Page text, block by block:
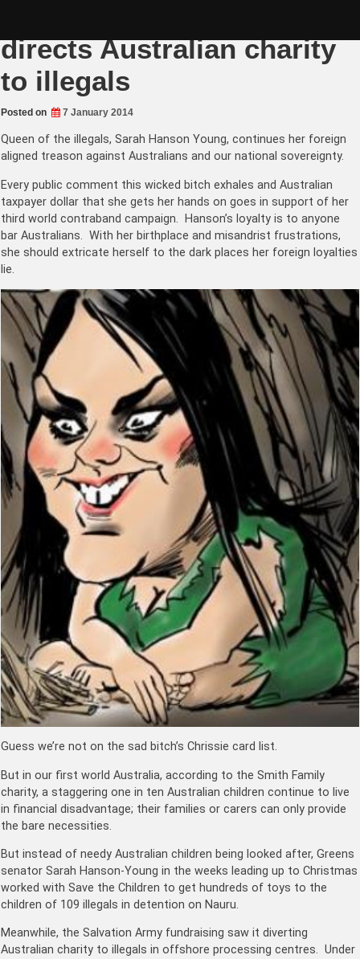
directs Australian charity
to illegals
Posted on 7 January 2014
Queen of the illegals, Sarah Hanson Young, continues her foreign
aligned treason against Australians and our national sovereignty.
Every public comment this wicked bitch exhales and Australian
taxpayer dollar that she gets her hands on goes in support of her
third world contraband campaign. Hanson’s loyalty is to anyone
bar Australians. With her birthplace and misandrist frustrations,
she should extricate herself to the dark places her foreign loyalties
lie.
Guess we’re not on the sad bitch’s Chrissie card list.
But in our first world Australia, according to the Smith Family
charity, a staggering one in ten Australian children continue to live
in financial disadvantage; their families or carers can only provide
the bare necessities.
But instead of needy Australian children being looked after, Greens
senator Sarah Hanson-Young in the weeks leading up to Christmas
worked with Save the Children to get hundreds of toys to the
children of 109 illegals in detention on Nauru.
Meanwhile, the Salvation Army fundraising saw it diverting
Australian charity to illegals in offshore processing centres. Under